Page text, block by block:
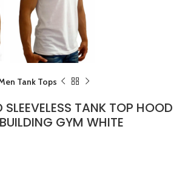
Tank Tops
TANK TOP HOOD
GYM WHITE